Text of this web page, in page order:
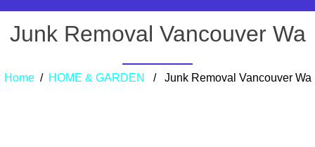
Junk Removal Vancouver Wa
Home/ HOME & GARDEN / Junk Removal Vancouver Wa